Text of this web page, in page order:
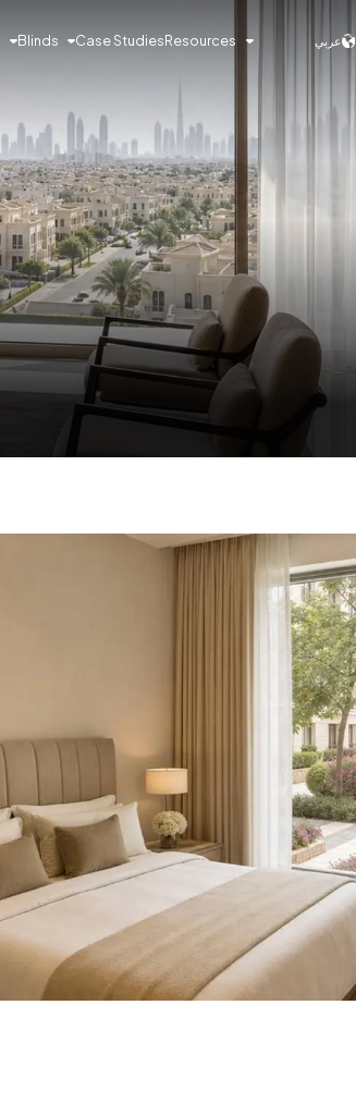
Blinds Case StudiesResources عربي